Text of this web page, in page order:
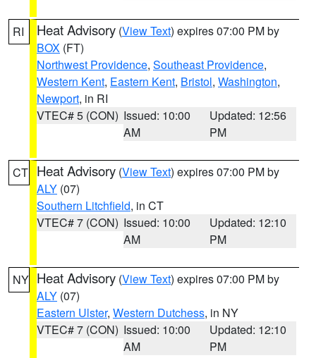
RI Heat Advisory (View Text) expires 07:00 PM by
BOX (FT)
Northwest Providence, Southeast Providence,
Western Kent, Eastern Kent, Bristol, Washington,
Newport, in RI
VTEC# 5 (CON) Issued: 10:00
AM
Updated: 12:56
PM
CT Heat Advisory (View Text) expires 07:00 PM by
ALY (07)
Southern Litchfield, in CT
VTEC# 7 (CON) Issued: 10:00
AM
Updated: 12:10
PM
NY Heat Advisory (View Text) expires 07:00 PM by
ALY (07)
Eastern Ulster, Western Dutchess, in NY
VTEC# 7 (CON) Issued: 10:00
AM
Updated: 12:10
PM